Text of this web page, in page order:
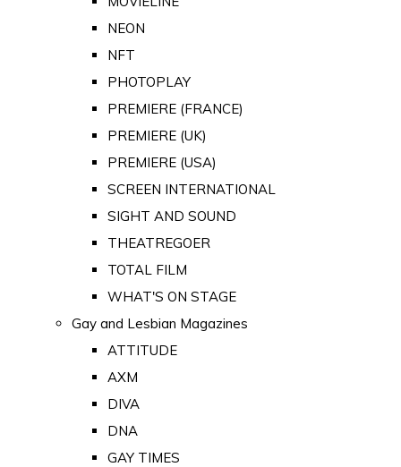
NEON
NFT
PHOTOPLAY
PREMIERE (FRANCE)
PREMIERE (UK)
PREMIERE (USA)
SCREEN INTERNATIONAL
SIGHT AND SOUND
THEATREGOER
TOTAL FILM
WHAT'S ON STAGE
Gay and Lesbian Magazines
ATTITUDE
AXM
DIVA
DNA
GAY TIMES